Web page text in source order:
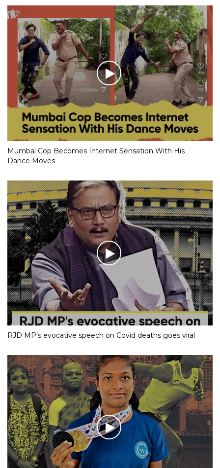
Mumbai Cop Becomes Internet Sensation With His
Dance Moves
RJD MP’s evocative speech on Covid deaths goes viral